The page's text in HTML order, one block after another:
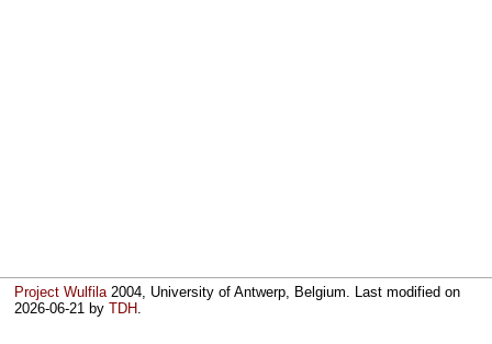
Project Wulfila2004, University of Antwerp, Belgium. Last modified on
2026-06-21 byTDH.